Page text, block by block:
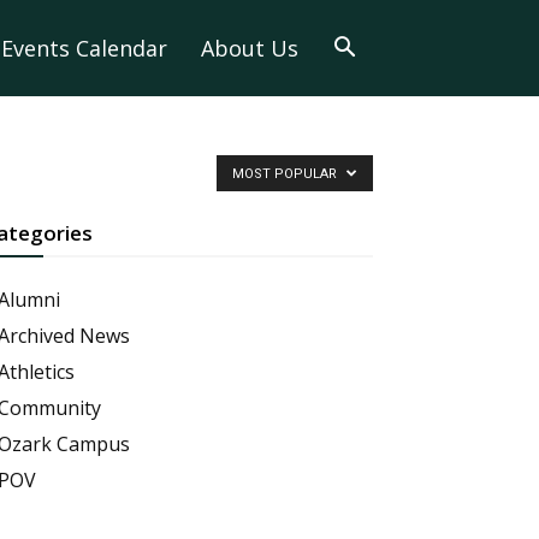
Calendar About Us
MOST POPULAR
News
Campus
POV